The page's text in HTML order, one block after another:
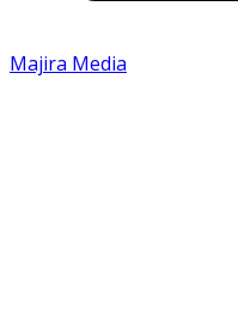
Majira Media